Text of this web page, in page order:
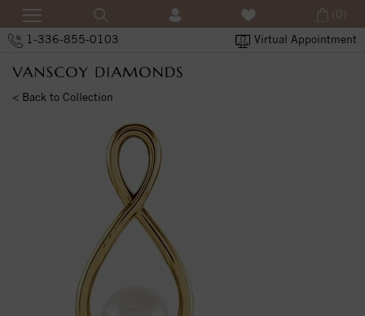
1-336-855-0103 Virtual Appointment
(0)
< Back to Collection